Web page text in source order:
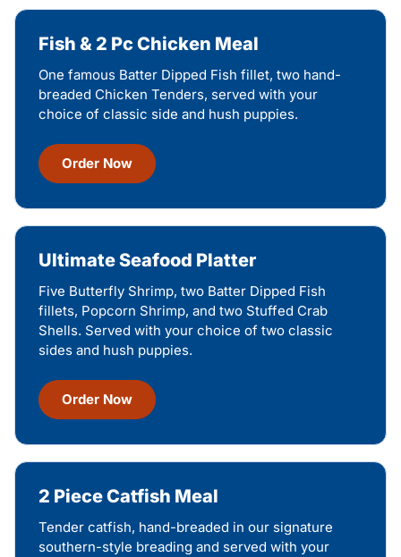
Fish & 2 Pc Chicken Meal
One famous Batter Dipped Fish fillet, two hand-
breaded Chicken Tenders, served with your
choice of classic side and hush puppies.
Order Now
Ultimate Seafood Platter
Five Butterfly Shrimp, two Batter Dipped Fish
fillets, Popcorn Shrimp, and two Stuffed Crab
Shells. Served with your choice of two classic
sides and hush puppies.
Order Now
2 Piece Catfish Meal
Tender catfish, hand-breaded in our signature
southern-style breading and served with your